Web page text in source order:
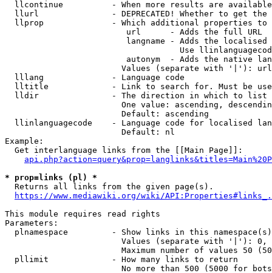
llcontinue          - When more results are
llurl               - DEPRECATED! Whether to get
llprop              - Which additional properties
                         url      - Adds the full URL
langname - Adds the
Use
autonym  - Adds the native
Values (separate with '|'):
  lllang              - Language code
lltitle             - Link to search for. Must be
  lldir               - The direction in which to list
One value: ascending,
                        Default: ascending
llinlanguagecode    - Language code for localised
                        Default: nl
Example:
  Get interlanguage links from the [[Main Page]]:
* prop=links (pl) *
  Returns all links from the given page(s).
https://www.mediawiki.org/wiki/
This module requires read rights
Parameters:
plnamespace         - Show links in this
Values (separate with '|'):
Maximum number of values 50
  pllimit             - How many links to return
No more than 500 (5000 for